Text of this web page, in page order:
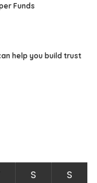
Funds
help you build trust
S
S